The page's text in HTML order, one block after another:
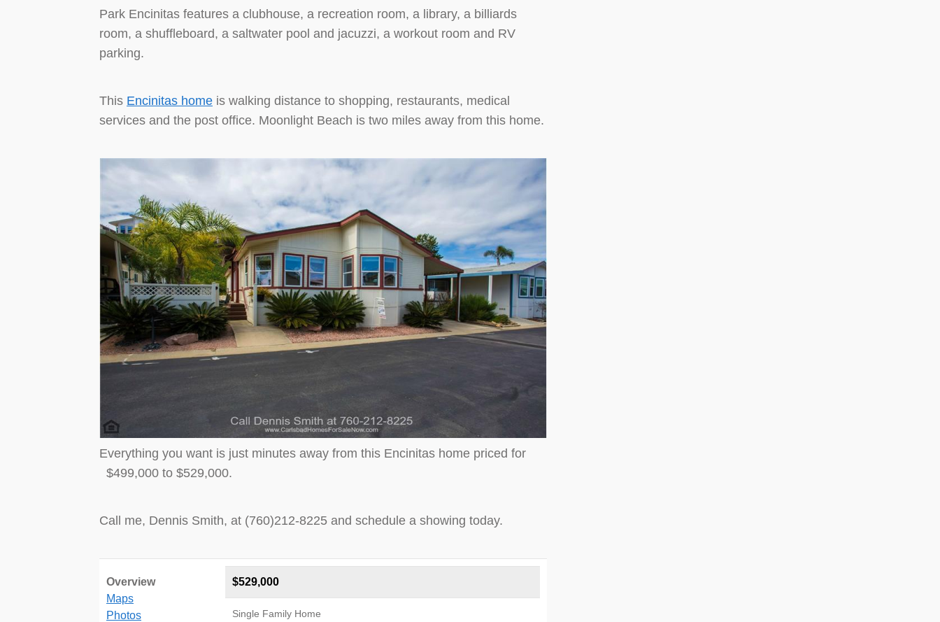
Park Encinitas features a clubhouse, a recreation room, a library, a billiards
room, a shuffleboard, a saltwater pool and jacuzzi, a workout room and RV
parking.
This Encinitas home is walking distance to shopping, restaurants, medical
services and the post office. Moonlight Beach is two miles away from this home.
Everything you want is just minutes away from this Encinitas home priced for
$499,000 to $529,000.
Call me, Dennis Smith, at (760)212-8225 and schedule a showing today.
Overview
Maps
Photos
$529,000
Single Family Home